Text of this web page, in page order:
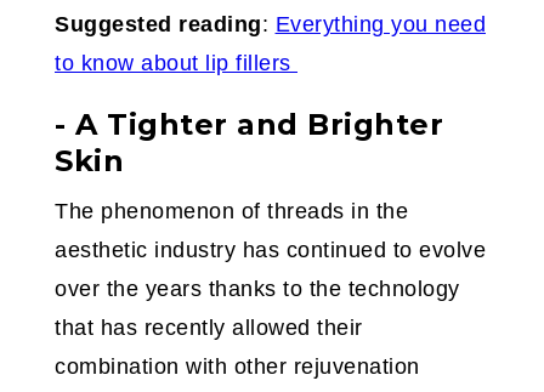
Suggested reading: Everything you need
to know about lip fillers
- A Tighter and Brighter
Skin
The phenomenon of threads in the
aesthetic industry has continued to evolve
over the years thanks to the technology
that has recently allowed their
combination with other rejuvenation